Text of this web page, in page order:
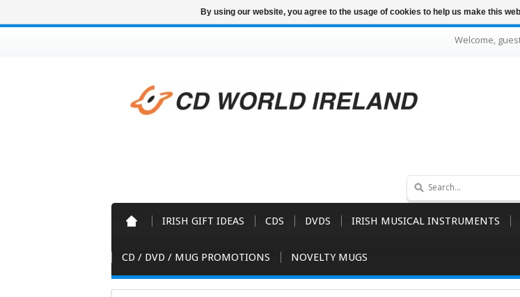
Welcome,
IRISH GIFT IDEAS CDS DVDS IRISH MUSICAL INSTRUMENTS
CD / DVD / MUG PROMOTIONS NOVELTY MUGS
By using our website, you agree to the usage of cookies to help us make this